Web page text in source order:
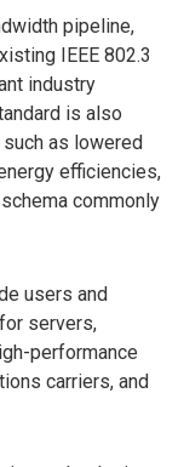
pipeline,
IEEE 802.3
industry
is also
as lowered
efficiencies,
commonly
users and
servers,
performance
carriers, and